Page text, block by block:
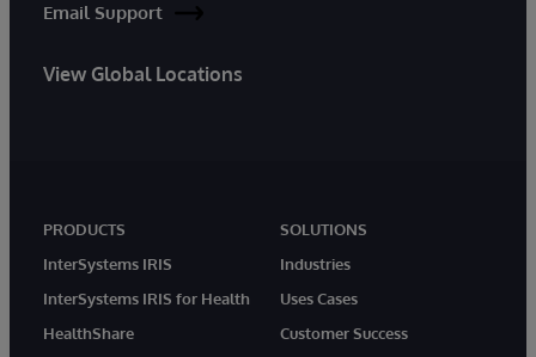
Email Support
View Global Locations
PRODUCTS
InterSystems IRIS
InterSystems IRIS for Health
HealthShare
SOLUTIONS
Industries
Uses Cases
Customer Success